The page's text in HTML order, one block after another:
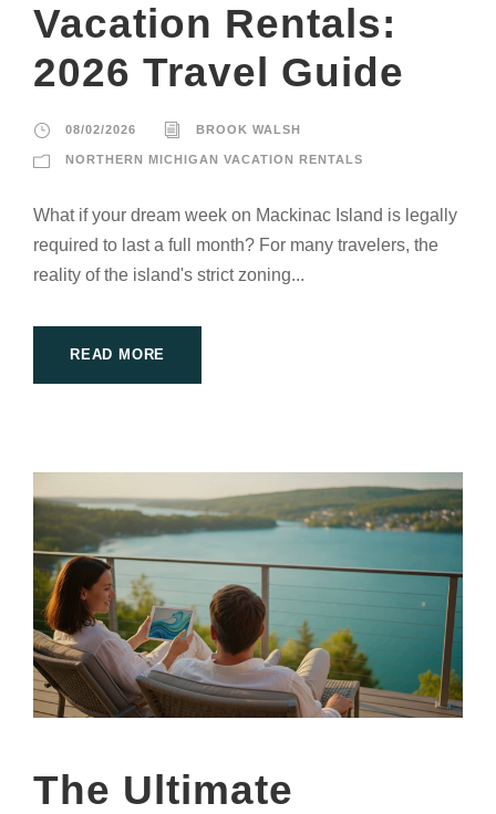
Vacation Rentals:
2026 Travel Guide
08/02/2026 BROOK WALSH
NORTHERN MICHIGAN VACATION RENTALS
What if your dream week on Mackinac Island is legally
required to last a full month? For many travelers, the
reality of the island's strict zoning...
READ MORE
The Ultimate